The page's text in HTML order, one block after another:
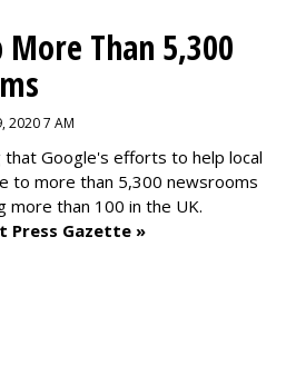
More Than 5,300
2020 7 AM
Google's efforts to help local
to more than 5,300 newsrooms
more than 100 in the UK.
Press Gazette »